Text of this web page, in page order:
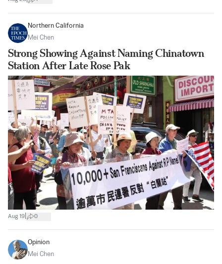
Northern California
Mei Chen
Strong Showing Against Naming Chinatown
Station After Late Rose Pak
Aug 19 0
Opinion
Mei Chen